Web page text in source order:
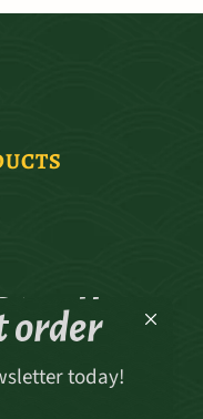
off
order
today!